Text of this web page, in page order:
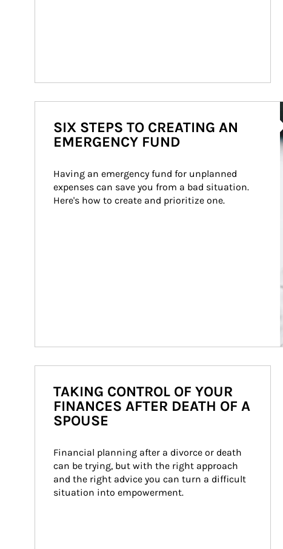
SIX STEPS TO CREATING AN
EMERGENCY FUND
Having an emergency fund for unplanned
expenses can save you from a bad situation.
Here's how to create and prioritize one.
TAKING CONTROL OF YOUR
FINANCES AFTER DEATH OF A
SPOUSE
Financial planning after a divorce or death
can be trying, but with the right approach
and the right advice you can turn a difficult
situation into empowerment.